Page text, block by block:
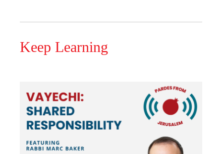
Keep Learning